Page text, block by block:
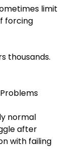
limit
forcing
thousands.
normal
after
with failing